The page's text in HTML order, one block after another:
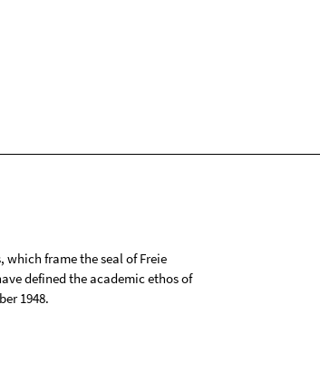
frame the seal of Freie
defined the academic ethos of
1948.